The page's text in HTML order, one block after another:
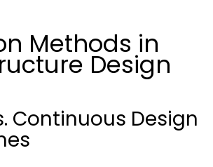
Methods in
Design
Continuous Design